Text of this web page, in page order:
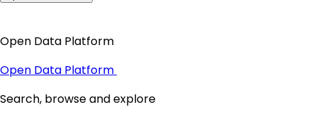
Open Data Platform
Open Data Platform
Search, browse and explore